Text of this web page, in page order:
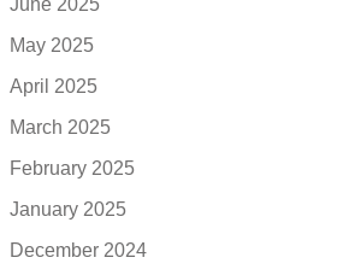
June 2025
May 2025
April 2025
March 2025
February 2025
January 2025
December 2024